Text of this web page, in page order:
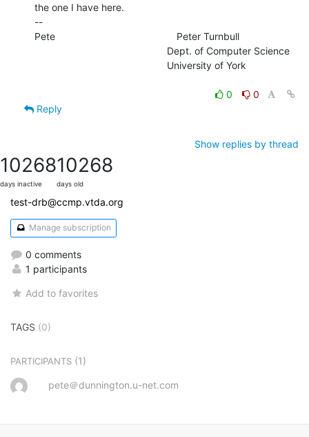
the one I have here.
--
Pete                                            Peter Turnbull
0
0
Reply
Show replies by thread
10268
days inactive
10268
days old
test-drb@ccmp.vtda.org
Manage subscription
0 comments
1 participants
Add to favorites
TAGS (0)
PARTICIPANTS (1)
pete＠dunnington.u-net.com